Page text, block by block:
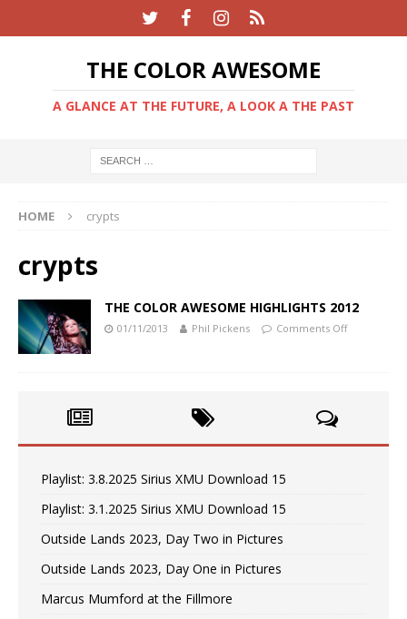
THE COLOR AWESOME
A GLANCE AT THE FUTURE, A LOOK A THE PAST
HOME crypts
crypts
THE COLOR AWESOME HIGHLIGHTS 2012
01/11/2013 Phil Pickens Comments Off
Playlist: 3.8.2025 Sirius XMU Download 15
Playlist: 3.1.2025 Sirius XMU Download 15
Outside Lands 2023, Day Two in Pictures
Outside Lands 2023, Day One in Pictures
Marcus Mumford at the Fillmore